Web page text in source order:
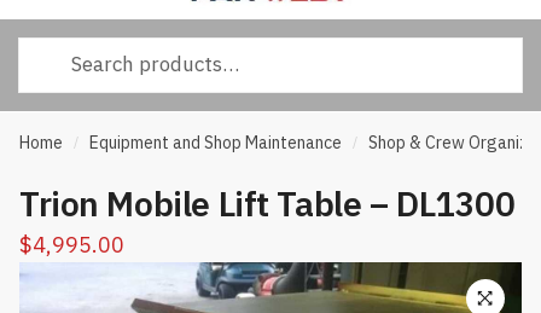
Home / Equipment and Shop Maintenance / Shop & Crew
Trion Mobile Lift Table – DL1300
$4,995.00